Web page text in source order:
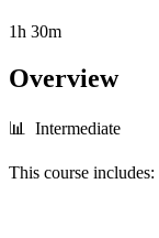
1h 30m
Overview
📊 Intermediate
This course includes: